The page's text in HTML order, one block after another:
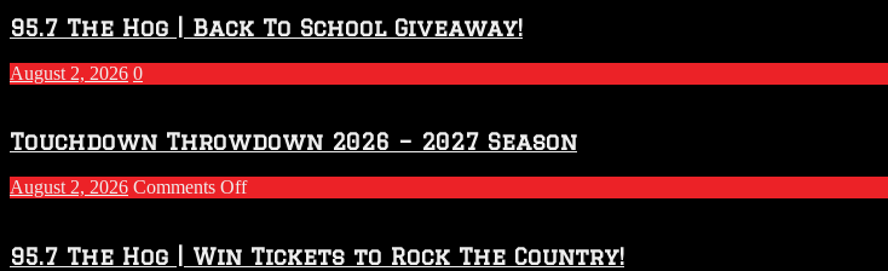
95.7 The Hog | Back To School Giveaway!
August 2, 2026 0
Touchdown Throwdown 2026 – 2027 Season
August 2, 2026 Comments Offon
2026
95.7 The Hog | Win Tickets to Rock The Country!